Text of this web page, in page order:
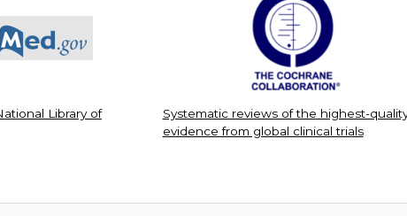
Library of
Systematic reviews of the highest-
evidence from global clinical trials